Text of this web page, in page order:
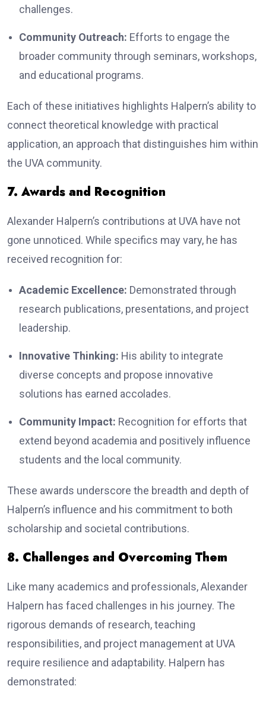
challenges.
Community Outreach: Efforts to engage the
broader community through seminars, workshops,
and educational programs.
Each of these initiatives highlights Halpern’s ability to
connect theoretical knowledge with practical
application, an approach that distinguishes him within
the UVA community.
7. Awards and Recognition
Alexander Halpern’s contributions at UVA have not
gone unnoticed. While specifics may vary, he has
received recognition for:
Academic Excellence: Demonstrated through
research publications, presentations, and project
leadership.
Innovative Thinking: His ability to integrate
diverse concepts and propose innovative
solutions has earned accolades.
Community Impact: Recognition for efforts that
extend beyond academia and positively influence
students and the local community.
These awards underscore the breadth and depth of
Halpern’s influence and his commitment to both
scholarship and societal contributions.
8. Challenges and Overcoming Them
Like many academics and professionals, Alexander
Halpern has faced challenges in his journey. The
rigorous demands of research, teaching
responsibilities, and project management at UVA
require resilience and adaptability. Halpern has
demonstrated: